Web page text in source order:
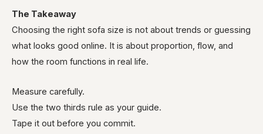
The Takeaway
Choosing the right sofa size is not about trends or guessing
what looks good online. It is about proportion, flow, and
how the room functions in real life.
Measure carefully.
Use the two thirds rule as your guide.
Tape it out before you commit.